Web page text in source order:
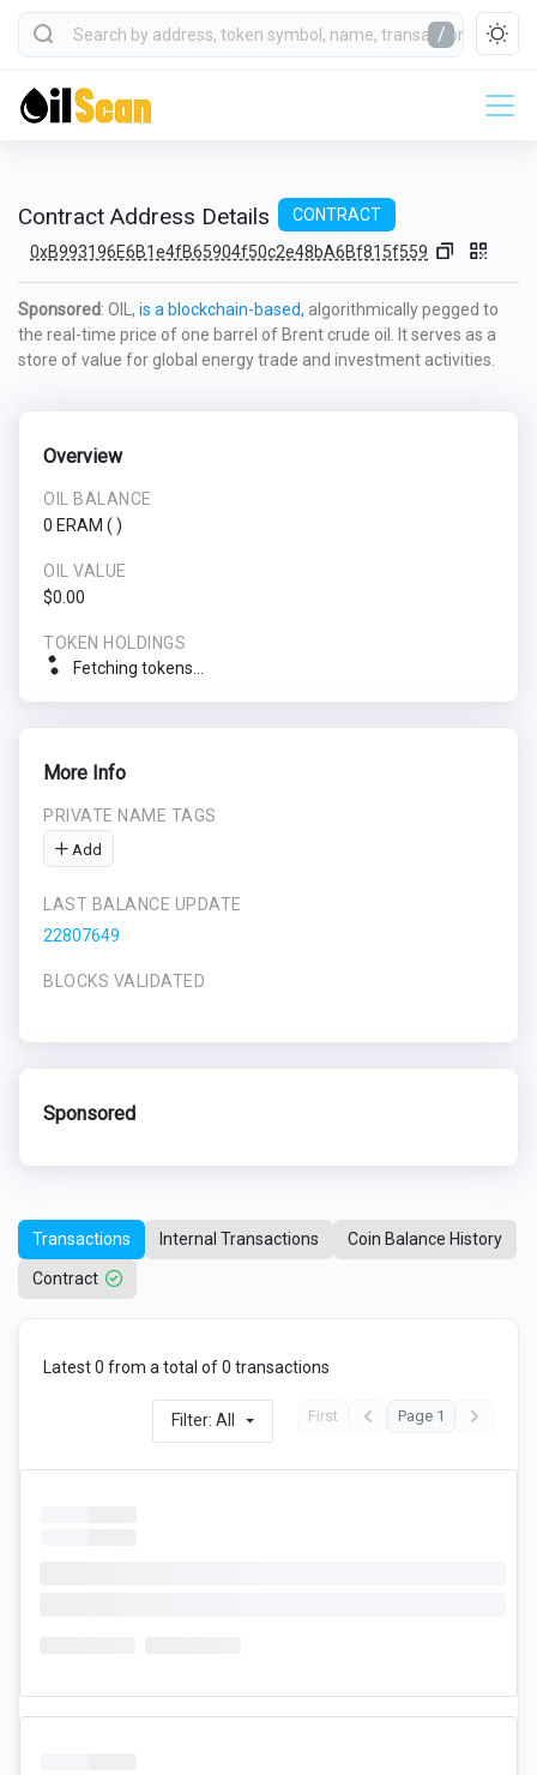
/
Contract Address Details
CONTRACT
0xB993196E6B1e4fB65904f50c2e48bA6Bf815f559
Sponsored: OIL, is a blockchain-based, algorithmically pegged to
the real-time price of one barrel of Brent crude oil. It serves as a
store of value for global energy trade and investment activities.
Overview
OIL BALANCE
0 ERAM ( )
OIL VALUE
$0.00
TOKEN HOLDINGS
Fetching tokens...
More Info
PRIVATE NAME TAGS
Add
LAST BALANCE UPDATE
22807649
BLOCKS VALIDATED
Sponsored
Transactions Internal Transactions Coin Balance History
Contract
Latest 0 from a total of 0 transactions
Filter: All First Page 1